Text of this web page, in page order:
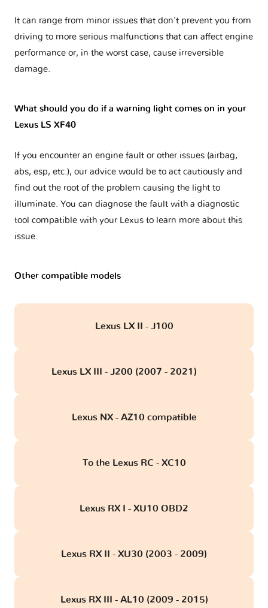
It can range from minor issues that don't prevent you from
driving to more serious malfunctions that can affect engine
performance or, in the worst case, cause irreversible
damage.
What should you do if a warning light comes on in your
Lexus LS XF40
If you encounter an engine fault or other issues (airbag,
abs, esp, etc.), our advice would be to act cautiously and
find out the root of the problem causing the light to
illuminate. You can diagnose the fault with a diagnostic
tool compatible with your Lexus to learn more about this
issue.
Other compatible models
Lexus LX II - J100
Lexus LX III - J200 (2007 - 2021)
Lexus NX - AZ10 compatible
To the Lexus RC - XC10
Lexus RX I - XU10 OBD2
Lexus RX II - XU30 (2003 - 2009)
Lexus RX III - AL10 (2009 - 2015)